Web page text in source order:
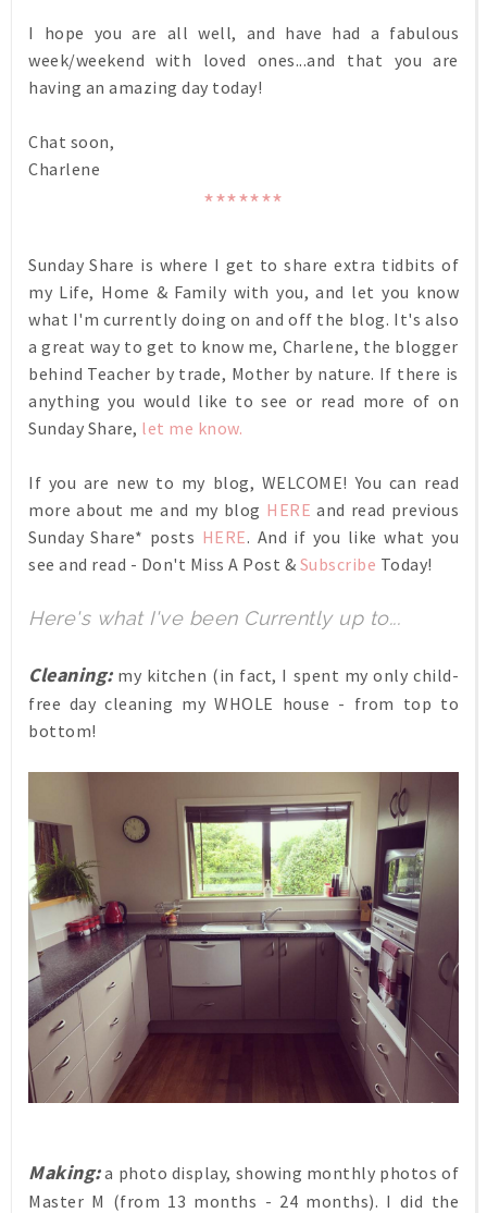
I hope you are all well, and have had a fabulous
week/weekend with loved ones...and that you are
having an amazing day today!
Chat soon,
Charlene
*******
Sunday Share is where I get to share extra tidbits of
my Life, Home & Family with you, and let you know
what I'm currently doing on and off the blog. It's also
a great way to get to know me, Charlene, the blogger
behind Teacher by trade, Mother by nature. If there is
anything you would like to see or read more of on
Sunday Share, let me know.
If you are new to my blog, WELCOME! You can read
more about me and my blog HERE and read previous
Sunday Share* posts HERE. And if you like what you
see and read - Don't Miss A Post & Subscribe Today!
Here's what I've been Currently up to...
Cleaning:my kitchen (in fact, I spent my only child-
free day cleaning my WHOLE house - from top to
bottom!
Making:a photo display, showing monthly photos of
Master M (from 13 months - 24 months). I did the